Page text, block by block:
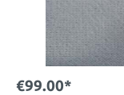
€99.00*